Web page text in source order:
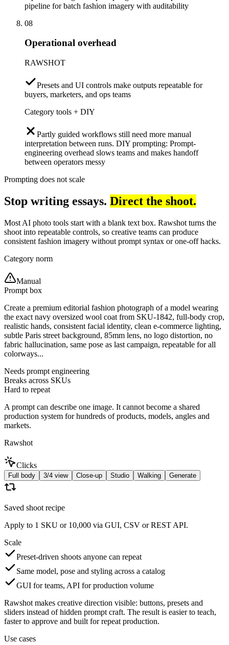
pipeline for batch fashion imagery with auditability
08
Operational overhead
RAWSHOT
Presets and UI controls make outputs repeatable for
buyers, marketers, and ops teams
Category tools + DIY
Partly guided workflows still need more manual
interpretation between runs. DIY prompting: Prompt-
engineering overhead slows teams and makes handoff
between operators messy
Prompting does not scale
Stop writing essays. Direct the shoot.
Most AI photo tools start with a blank text box. Rawshot turns the
shoot into repeatable controls, so creative teams can produce
consistent fashion imagery without prompt syntax or one-off hacks.
Category norm
Manual
Prompt box
Create a premium editorial fashion photograph of a model wearing
the exact navy oversized wool coat from SKU-1842, full-body crop,
realistic hands, consistent facial identity, clean e-commerce lighting,
subtle Paris street background, 85mm lens, no logo distortion, no
fabric hallucination, same pose as last campaign, repeatable for all
colorways...
Needs prompt engineering
Breaks across SKUs
Hard to repeat
A prompt can describe one image. It cannot become a shared
production system for hundreds of products, models, angles and
markets.
Rawshot
Clicks
Full body 3/4 view Close-up Studio Walking Generate
Saved shoot recipe
Apply to 1 SKU or 10,000 via GUI, CSV or REST API.
Scale
Preset-driven shoots anyone can repeat
Same model, pose and styling across a catalog
GUI for teams, API for production volume
Rawshot makes creative direction visible: buttons, presets and
sliders instead of hidden prompt craft. The result is easier to teach,
faster to approve and built for repeat production.
Use cases